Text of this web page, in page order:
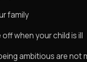
family
when your child is ill
ambitious are not